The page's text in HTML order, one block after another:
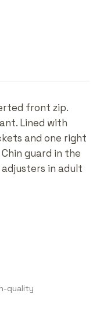
front zip.
Lined with
and one right
guard in the
in adult
quality